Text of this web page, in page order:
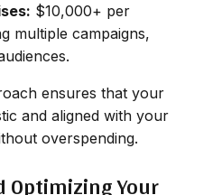
$10,000+ per
multiple campaigns,
ensures that your
and aligned with your
overspending.
Your